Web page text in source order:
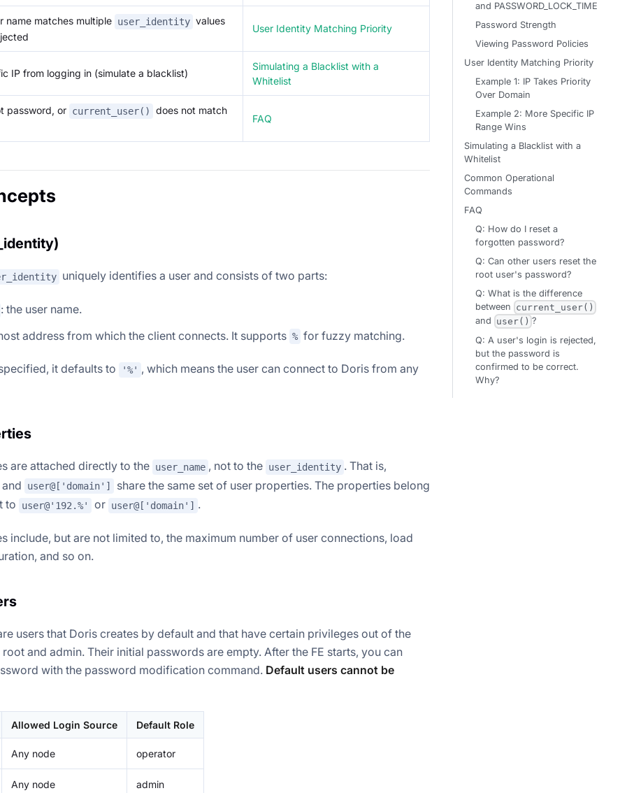
name matches multiple user_identity values
User Identity Matching Priority
IP from logging in (simulate a blacklist)
Simulating a Blacklist with a
Whitelist
password, or current_user() does not match
FAQ
uniquely identifies a user and consists of two parts:
: the user name.
address from which the client connects. It supports % for fuzzy matching.
it defaults to '%' , which means the user can connect to Doris from any
are attached directly to the user_name , not to the user_identity . That is,
and user@['domain']
share the same set of user properties. The properties belong
to
user@'192.%' or user@['domain'] .
include, but are not limited to, the maximum number of user connections, load
and so on.
users that Doris creates by default and that have certain privileges out of the
and admin. Their initial passwords are empty. After the FE starts, you can
with the password modification command. Default users cannot be
Allowed Login Source Default Role
Any node operator
Any node admin
and PASSWORD_LOCK_TIME
Password Strength
Viewing Password Policies
User Identity Matching Priority
Example 1: IP Takes Priority
Over Domain
Example 2: More Specific IP
Range Wins
Simulating a Blacklist with a
Whitelist
Common Operational
Commands
FAQ
Q: How do I reset a
forgotten password?
Q: Can other users reset the
root user's password?
Q: What is the difference
between current_user()
and user() ?
Q: A user's login is rejected,
but the password is
confirmed to be correct.
Why?